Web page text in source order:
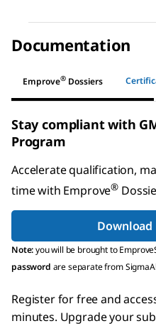
Documentation
Emprove® Dossiers
Stay compliant with
Program
Accelerate qualification,
time with Emprove®
Download
Note:you will be brought to
password are separate from
Register for free and
minutes. Upgrade your